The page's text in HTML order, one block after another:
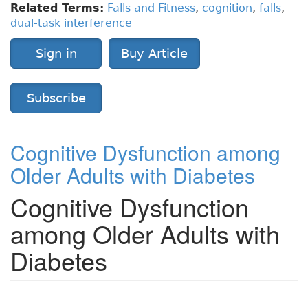
Related Terms: Falls and Fitness, cognition, falls,
dual-task interference
Sign in Buy Article
Subscribe
Cognitive Dysfunction among
Older Adults with Diabetes
Cognitive Dysfunction
among Older Adults with
Diabetes